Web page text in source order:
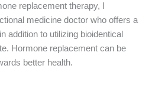
replacement therapy, I
medicine doctor who offers a
addition to utilizing bioidentical
Hormone replacement can be
better health.